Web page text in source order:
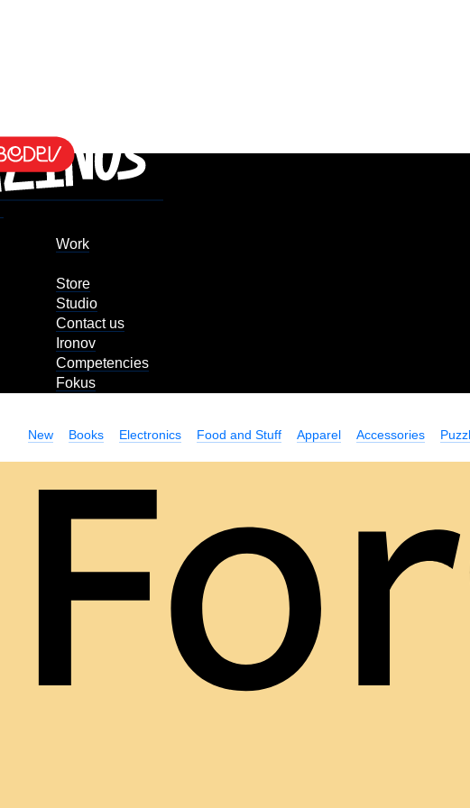
Work
Store
Studio
Contact us
Ironov
Competencies
Fokus
New Books Electronics Food and Stuff Apparel Accessories